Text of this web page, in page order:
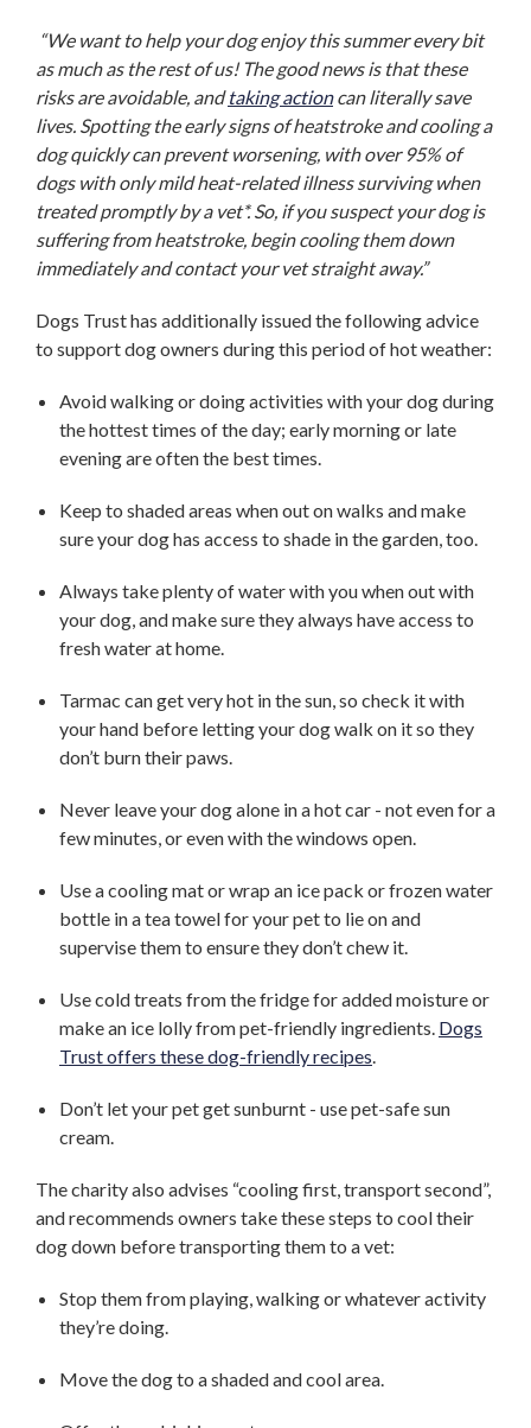
“We want to help your dog enjoy this summer every bit
as much as the rest of us! The good news is that these
risks are avoidable, andtaking actioncan literally save
lives. Spotting the early signs of heatstroke and cooling a
dog quickly can prevent worsening, with over 95% of
dogs with only mild heat-related illness surviving when
treated promptly by a vet*. So, if you suspect your dog is
suffering from heatstroke, begin cooling them down
immediately and contact your vet straight away.”
Dogs Trust has additionally issued the following advice
to support dog owners during this period of hot weather:
Avoid walking or doing activities with your dog during
the hottest times of the day; early morning or late
evening are often the best times.
Keep to shaded areas when out on walks and make
sure your dog has access to shade in the garden, too.
Always take plenty of water with you when out with
your dog, and make sure they always have access to
fresh water at home.
Tarmac can get very hot in the sun, so check it with
your hand before letting your dog walk on it so they
don’t burn their paws.
Never leave your dog alone in a hot car - not even for a
few minutes, or even with the windows open.
Use a cooling mat or wrap an ice pack or frozen water
bottle in a tea towel for your pet to lie on and
supervise them to ensure they don’t chew it.
Use cold treats from the fridge for added moisture or
make an ice lolly from pet-friendly ingredients. Dogs
Trust offers these dog-friendly recipes.
Don’t let your pet get sunburnt - use pet-safe sun
cream.
The charity also advises “cooling first, transport second”,
and recommends owners take these steps to cool their
dog down before transporting them to a vet:
Stop them from playing, walking or whatever activity
they’re doing.
Move the dog to a shaded and cool area.